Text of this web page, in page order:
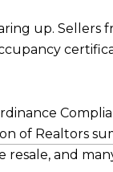
up.
of Realtors
and